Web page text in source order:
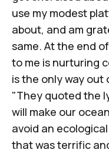
use my modest
about, and am
same. At the end
to me is nurturing
is the only way
"They quoted the
will make our
avoid an
that was terrific